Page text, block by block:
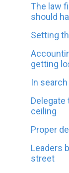
The law
should
Setting
getting
In
Delegate
ceiling
Proper
Leaders
street